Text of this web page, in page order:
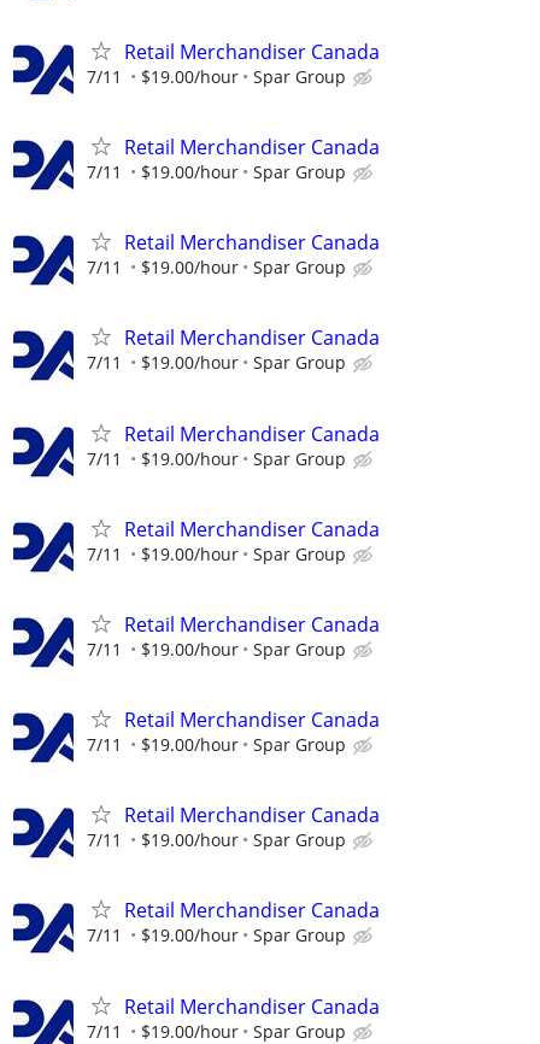
Retail Merchandiser Canada
7/11 $19.00/hour Spar Group
Retail Merchandiser Canada
7/11 $19.00/hour Spar Group
Retail Merchandiser Canada
7/11 $19.00/hour Spar Group
Retail Merchandiser Canada
7/11 $19.00/hour Spar Group
Retail Merchandiser Canada
7/11 $19.00/hour Spar Group
Retail Merchandiser Canada
7/11 $19.00/hour Spar Group
Retail Merchandiser Canada
7/11 $19.00/hour Spar Group
Retail Merchandiser Canada
7/11 $19.00/hour Spar Group
Retail Merchandiser Canada
7/11 $19.00/hour Spar Group
Retail Merchandiser Canada
7/11 $19.00/hour Spar Group
Retail Merchandiser Canada
7/11 $19.00/hour Spar Group